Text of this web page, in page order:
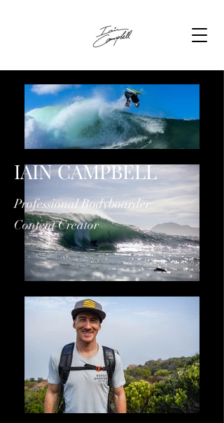
IAIN CAMPBELL
Professional Bodyboarder
Content Creator